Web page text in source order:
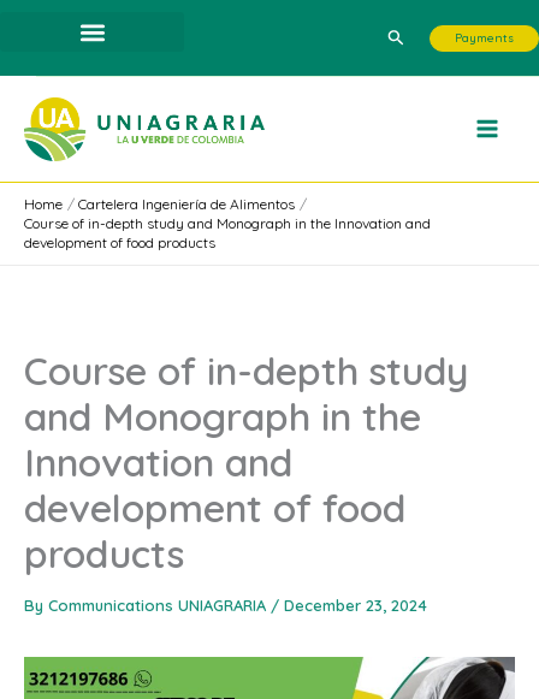
content
Search Payments
Home
Cartelera Ingeniería de Alimentos
Course of in-depth study and Monograph in the Innovation and
development of food products
Course of in-depth study
and Monograph in the
Innovation and
development of food
products
By Communications UNIAGRARIA / December 23, 2024